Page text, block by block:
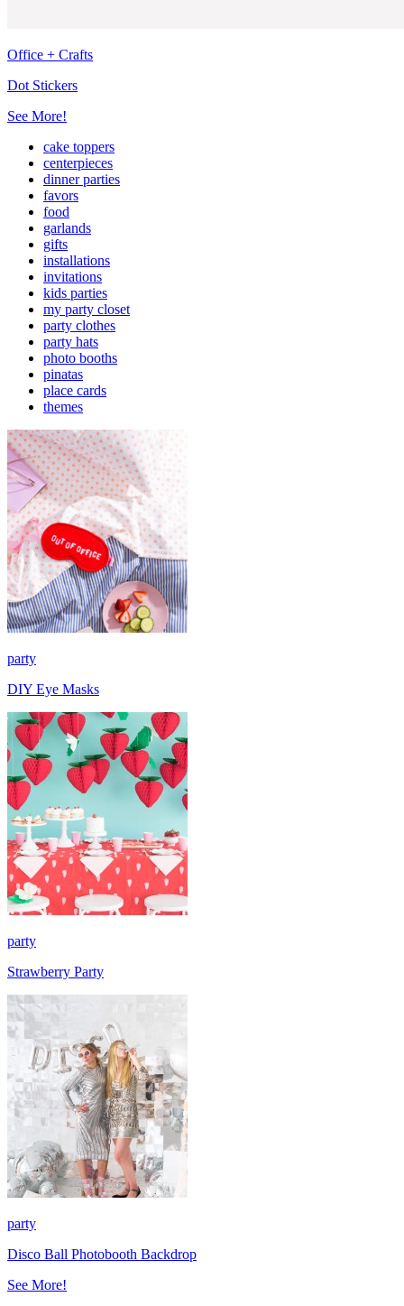
Office + Crafts
Dot Stickers
See More!
cake toppers
centerpieces
dinner parties
favors
food
garlands
gifts
installations
invitations
kids parties
my party closet
party clothes
party hats
photo booths
pinatas
place cards
themes
party
DIY Eye Masks
party
Strawberry Party
party
Disco Ball Photobooth Backdrop
See More!